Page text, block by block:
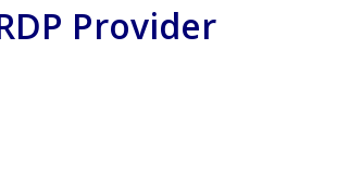
Provider